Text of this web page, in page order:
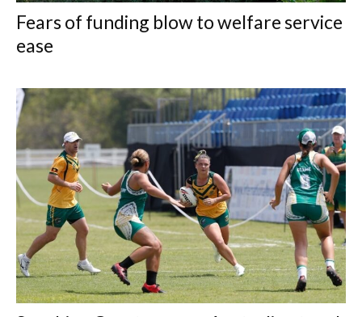
Fears of funding blow to welfare service
ease